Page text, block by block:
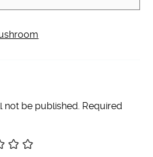
not be published. Required